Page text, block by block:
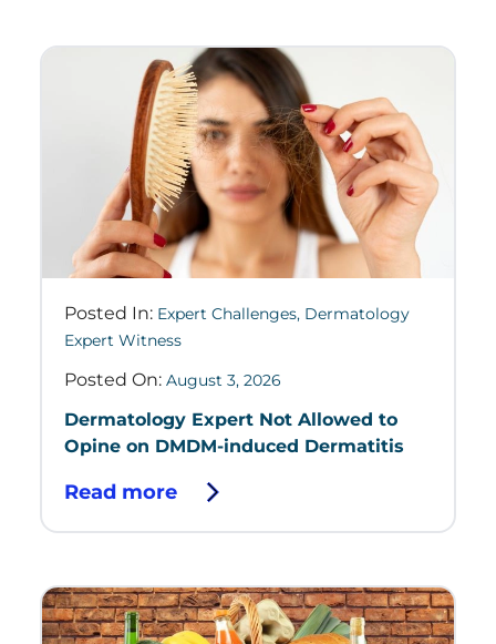
Posted In: Expert Challenges, Dermatology
Expert Witness
Posted On: August 3, 2026
Dermatology Expert Not Allowed to
Opine on DMDM-induced Dermatitis
Read more